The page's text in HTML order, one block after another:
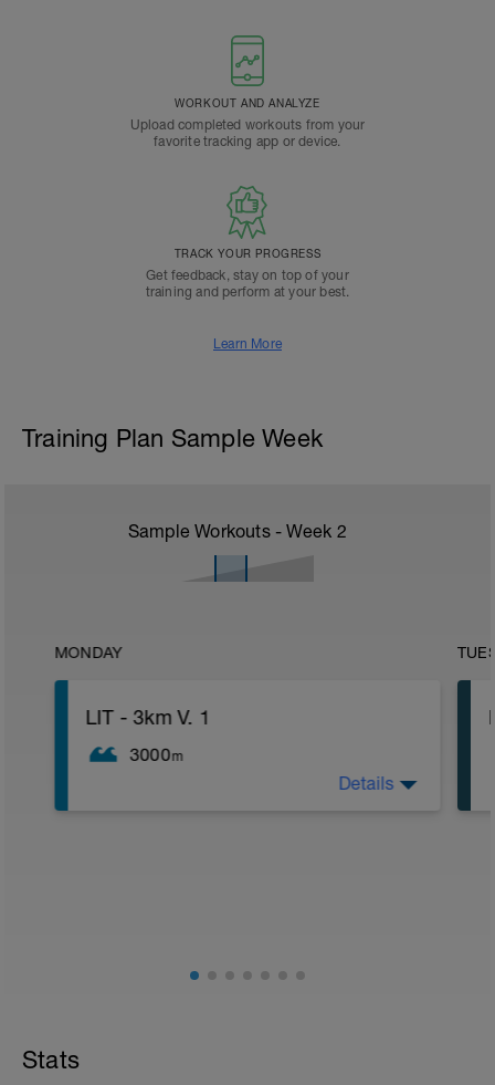
WORKOUT AND ANALYZE
Upload completed workouts from your
favorite tracking app or device.
TRACK YOUR PROGRESS
Get feedback, stay on top of your
training and perform at your best.
Learn More
Training Plan Sample Week
Sample Workouts - Week 2
MONDAY
LIT - 3km V. 1
3000m
Details
Stats